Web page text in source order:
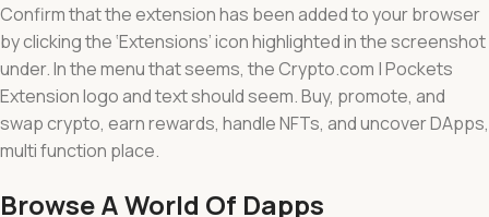
Confirm that the extension has been added to your browser
by clicking the ‘Extensions’ icon highlighted in the screenshot
under. In the menu that seems, the Crypto.com | Pockets
Extension logo and text should seem. Buy, promote, and
swap crypto, earn rewards, handle NFTs, and uncover DApps,
multi function place.
Browse A World Of Dapps